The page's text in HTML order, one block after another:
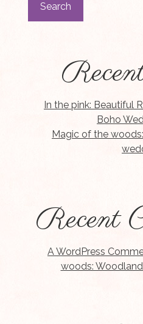
In the pink: Beautiful
Boho
Magic of the
Recent
A WordPress
woods: